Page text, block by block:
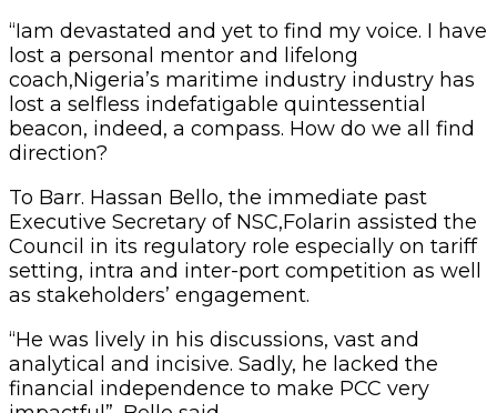
“Iam devastated and yet to find my voice. I have
lost a personal mentor and lifelong
coach,Nigeria’s maritime industry industry has
lost a selfless indefatigable quintessential
beacon, indeed, a compass. How do we all find
direction?
To Barr. Hassan Bello, the immediate past
Executive Secretary of NSC,Folarin assisted the
Council in its regulatory role especially on tariff
setting, intra and inter-port competition as well
as stakeholders’ engagement.
“He was lively in his discussions, vast and
analytical and incisive. Sadly, he lacked the
financial independence to make PCC very